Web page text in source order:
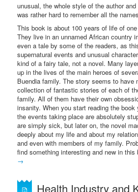
unusual, the whole style of the author
was rather hard to remember all the
This book is about 100 years of life of
They live in an unnamed African country
even a tale by some of the readers, as
supernatural events and unusual
kind of a fairy tale, not a novel. Many
up in the lives of the main heroes of
Buendia family. The story seems to have
collection of fantastic stories of each of
family. All of them have their own
insanity. When you start reading the
the events taking place are absolutely
are simply sick, but later on, the novel
deeply about my life and about my
and even with members of my family.
find something interesting and new in this
→
Health Industry and